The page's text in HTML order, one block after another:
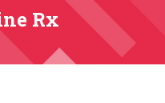
Rx